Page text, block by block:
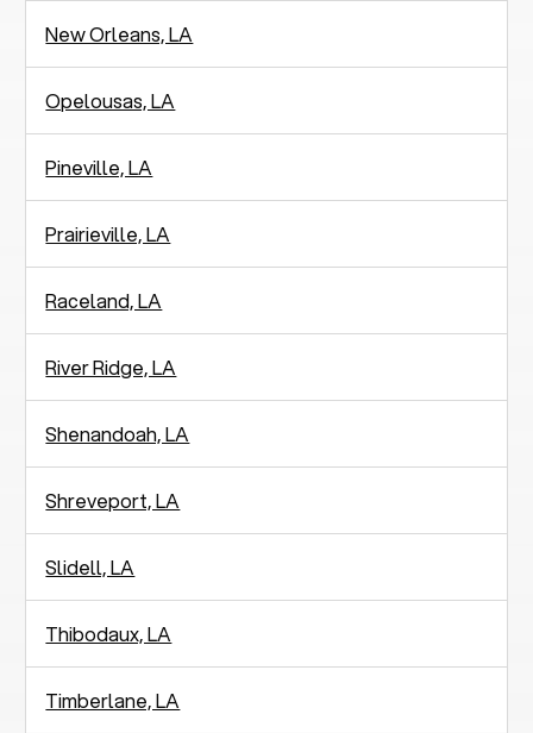
New Orleans, LA
Opelousas, LA
Pineville, LA
Prairieville, LA
Raceland, LA
River Ridge, LA
Shenandoah, LA
Shreveport, LA
Slidell, LA
Thibodaux, LA
Timberlane, LA